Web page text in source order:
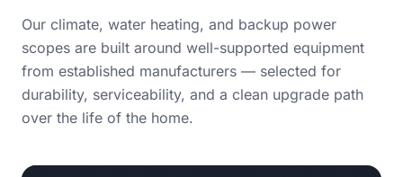
Our climate, water heating, and backup power
scopes are built around well-supported equipment
from established manufacturers — selected for
durability, serviceability, and a clean upgrade path
over the life of the home.